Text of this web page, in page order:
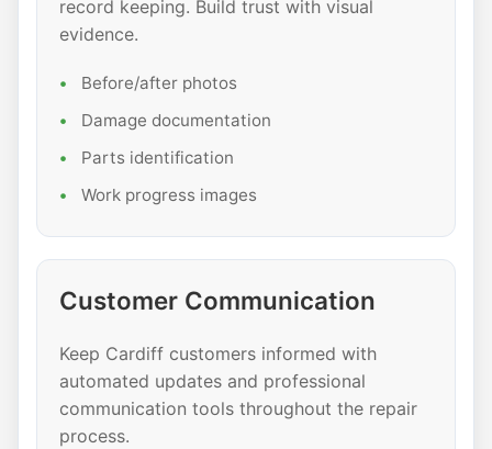
record keeping. Build trust with visual
evidence.
Before/after photos
Damage documentation
Parts identification
Work progress images
Customer Communication
Keep Cardiff customers informed with
automated updates and professional
communication tools throughout the repair
process.